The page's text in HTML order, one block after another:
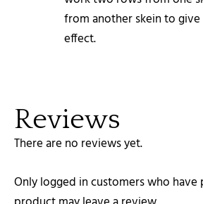
from another skein to
effect.
Reviews
There are no reviews yet.
Only logged in customers who have